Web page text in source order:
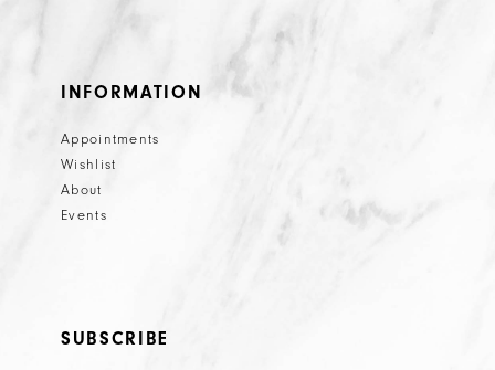
INFORMATION
Appointments
Wishlist
About
Events
SUBSCRIBE